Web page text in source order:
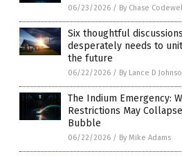
06/23/2026 / By Chase
Six thoughtful
desperately needs to
the future
06/22/2026 / By Lance D
The Indium Emergency:
Restrictions May
Bubble
06/22/2026 / By Mike Adams